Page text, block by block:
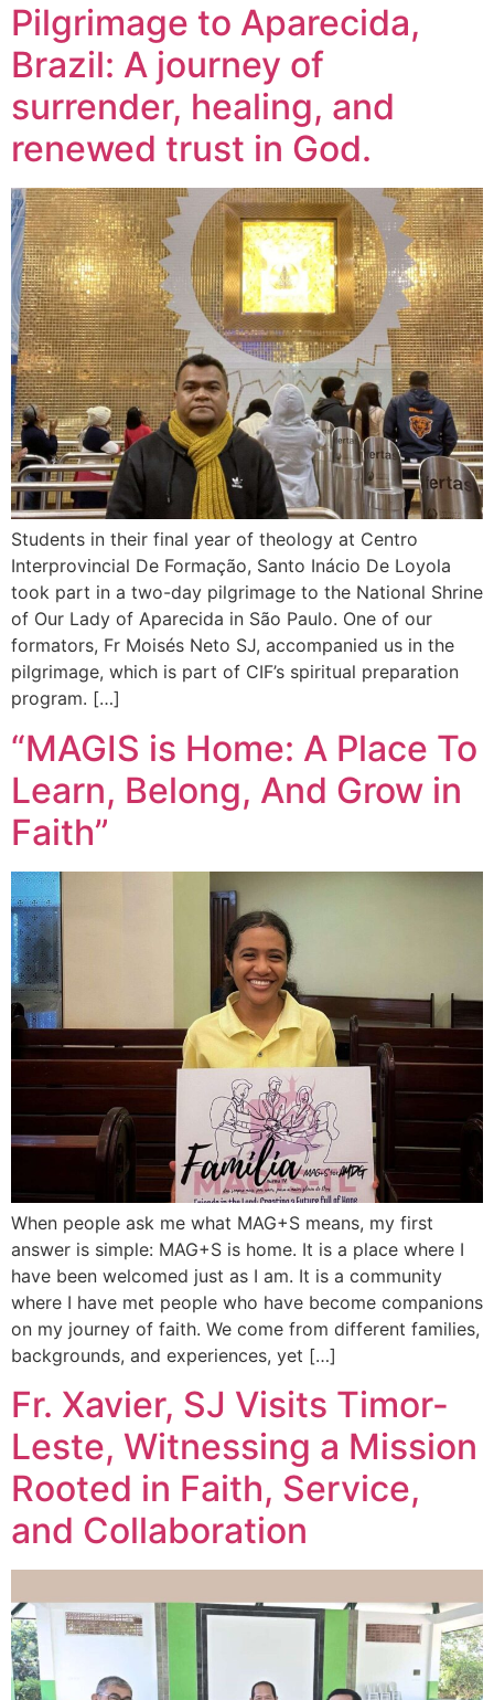
Pilgrimage to Aparecida,
Brazil: A journey of
surrender, healing, and
renewed trust in God.
Students in their final year of theology at Centro
Interprovincial De Formação, Santo Inácio De Loyola
took part in a two-day pilgrimage to the National Shrine
of Our Lady of Aparecida in São Paulo. One of our
formators, Fr Moisés Neto SJ, accompanied us in the
pilgrimage, which is part of CIF’s spiritual preparation
program. […]
“MAGIS is Home: A Place To
Learn, Belong, And Grow in
Faith”
When people ask me what MAG+S means, my first
answer is simple: MAG+S is home. It is a place where I
have been welcomed just as I am. It is a community
where I have met people who have become companions
on my journey of faith. We come from different families,
backgrounds, and experiences, yet […]
Fr. Xavier, SJ Visits Timor-
Leste, Witnessing a Mission
Rooted in Faith, Service,
and Collaboration